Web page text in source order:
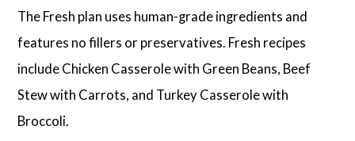
The Fresh plan uses human-grade ingredients and
features no fillers or preservatives. Fresh recipes
include Chicken Casserole with Green Beans, Beef
Stew with Carrots, and Turkey Casserole with
Broccoli.